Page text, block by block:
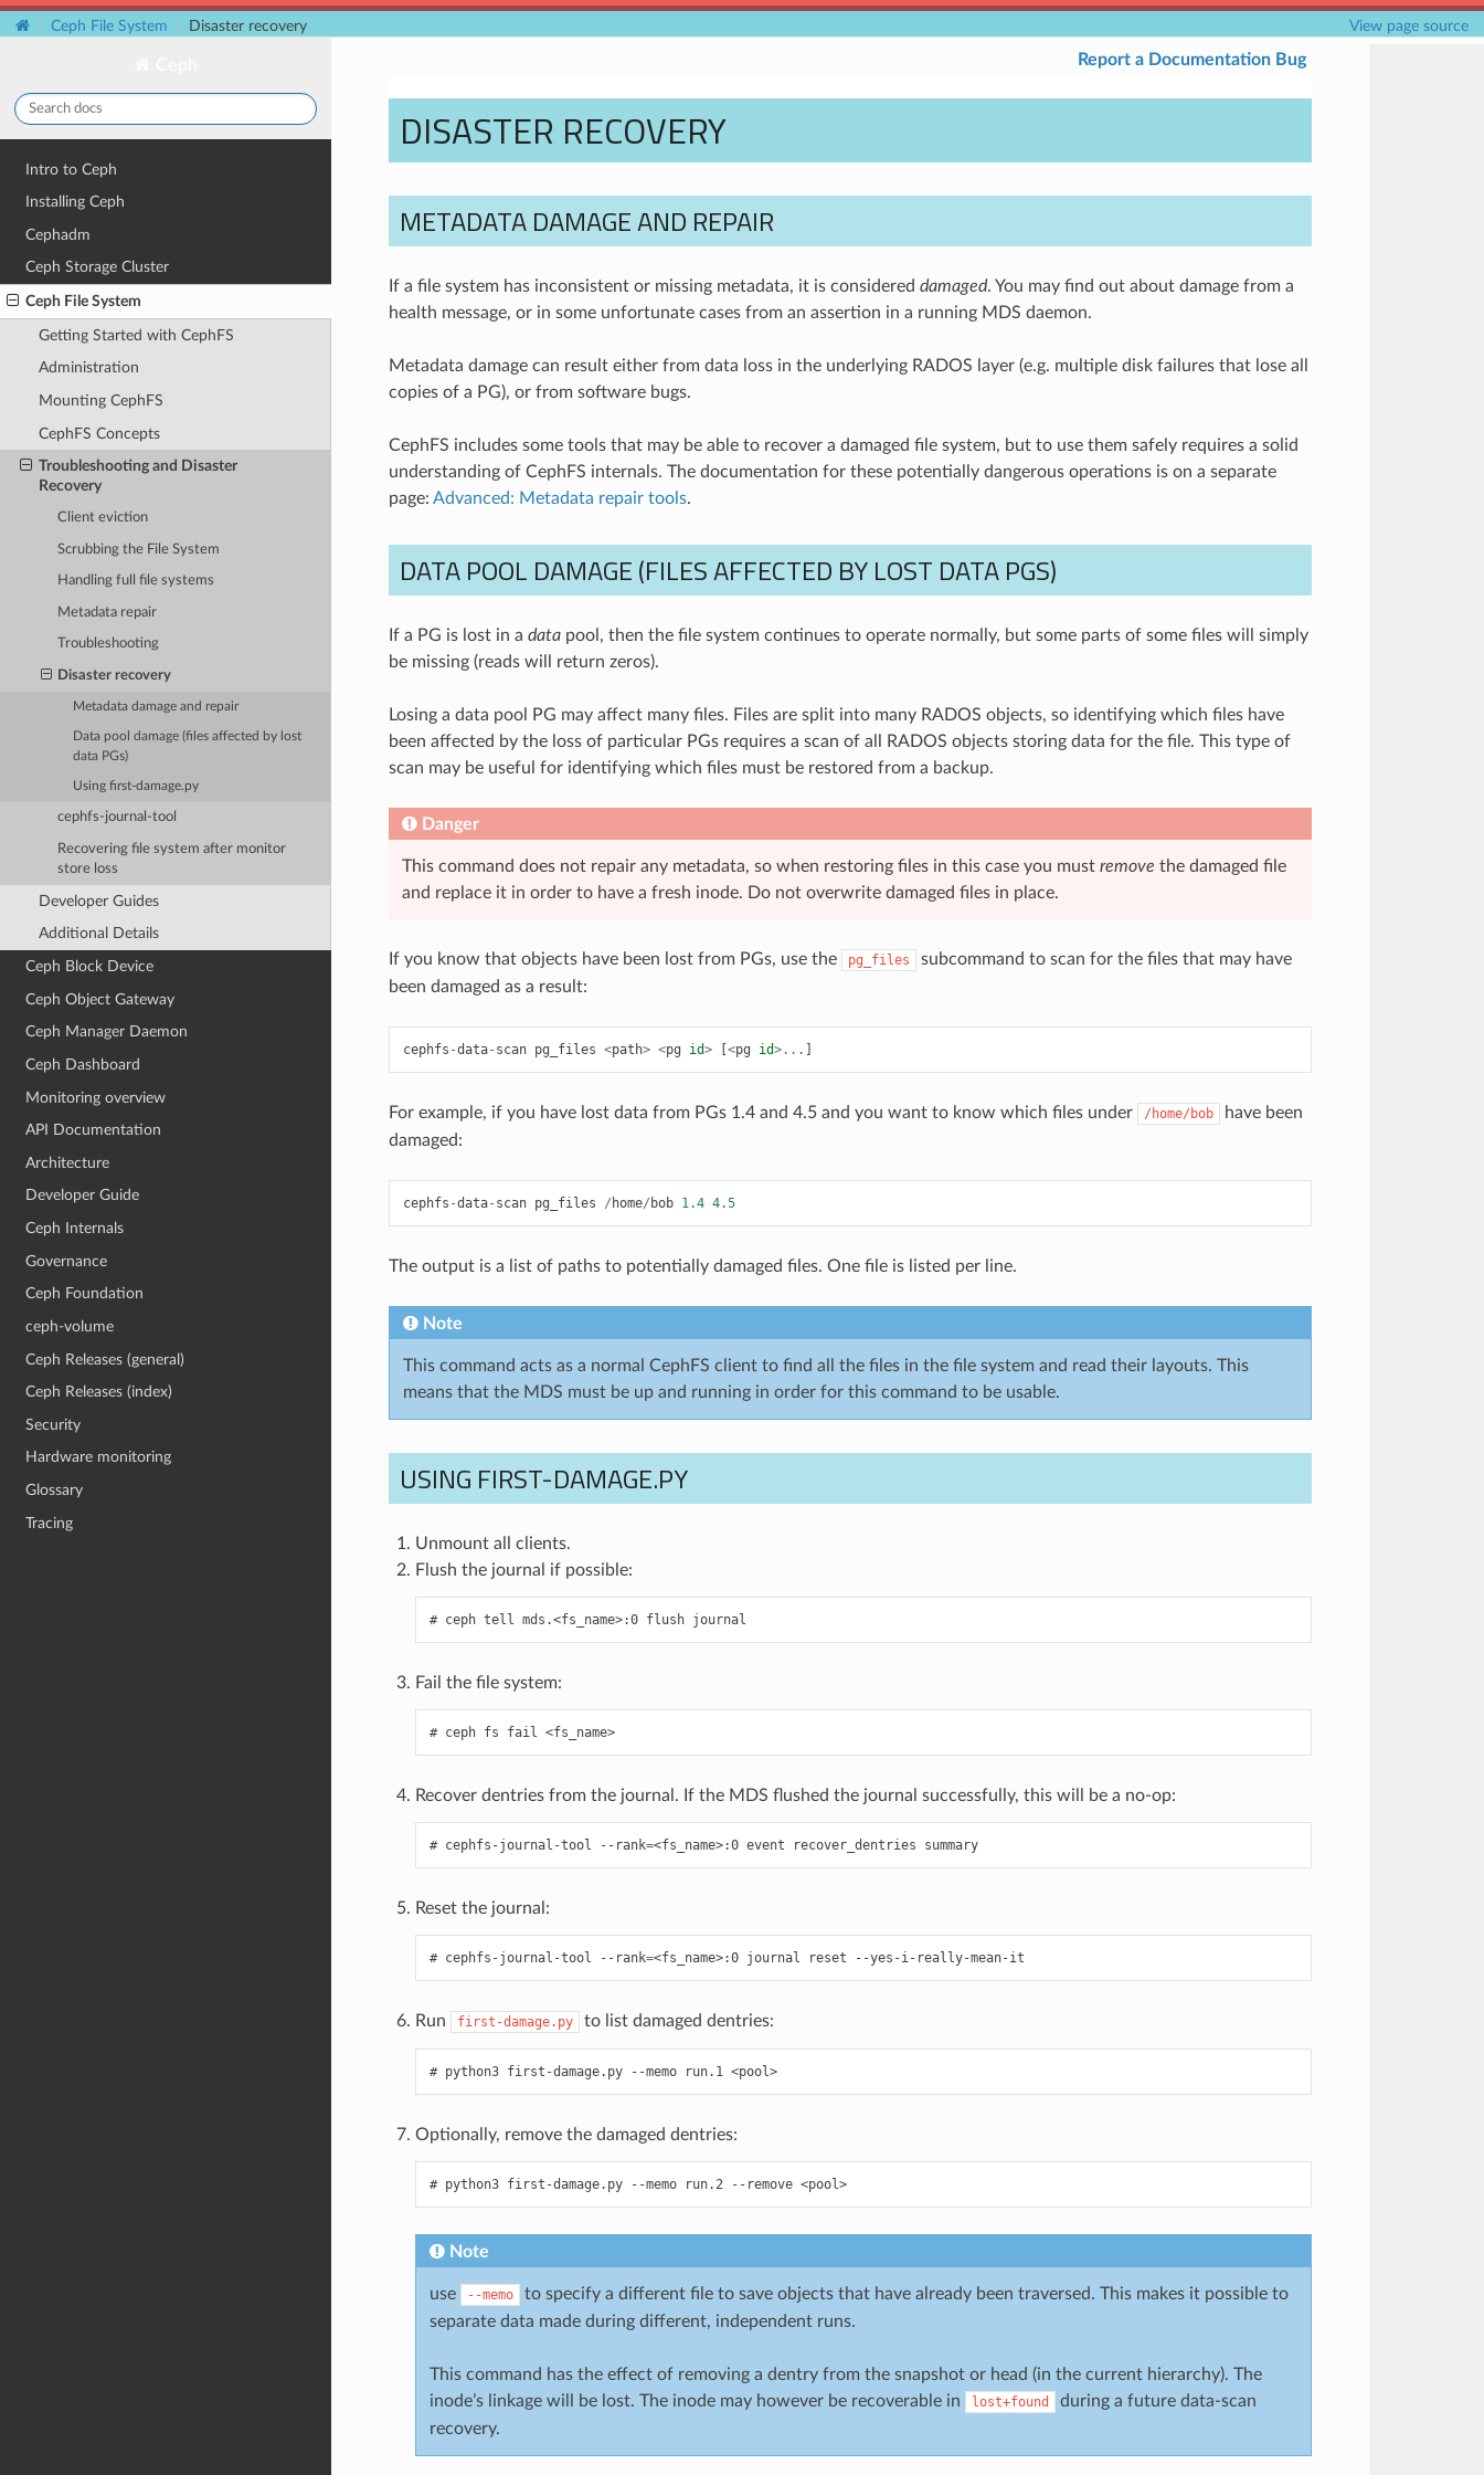
Ceph File System Disaster recovery View page source
Intro to Ceph
Installing Ceph
Cephadm
Ceph Storage Cluster
Ceph File System
Getting Started with CephFS
Administration
Mounting CephFS
CephFS Concepts
Troubleshooting and Disaster
Recovery
Client eviction
Scrubbing the File System
Handling full file systems
Metadata repair
Troubleshooting
Disaster recovery
Metadata damage and repair
Data pool damage (files affected by lost
data PGs)
Using first-damage.py
cephfs-journal-tool
Recovering file system after monitor
store loss
Developer Guides
Additional Details
Ceph Block Device
Ceph Object Gateway
Ceph Manager Daemon
Ceph Dashboard
Monitoring overview
API Documentation
Architecture
Developer Guide
Ceph Internals
Governance
Ceph Foundation
ceph-volume
Ceph Releases (general)
Ceph Releases (index)
Security
Hardware monitoring
Glossary
Tracing
Report a Documentation Bug
DISASTER RECOVERY
METADATA DAMAGE AND REPAIR
If a file system has inconsistent or missing metadata, it is considered damaged. You may find out about damage from a
health message, or in some unfortunate cases from an assertion in a running MDS daemon.
Metadata damage can result either from data loss in the underlying RADOS layer (e.g. multiple disk failures that lose all
copies of a PG), or from software bugs.
CephFS includes some tools that may be able to recover a damaged file system, but to use them safely requires a solid
understanding of CephFS internals. The documentation for these potentially dangerous operations is on a separate
page: Advanced: Metadata repair tools.
DATA POOL DAMAGE (FILES AFFECTED BY LOST DATA PGS)
If a PG is lost in a datapool, then the file system continues to operate normally, but some parts of some files will simply
be missing (reads will return zeros).
Losing a data pool PG may affect many files. Files are split into many RADOS objects, so identifying which files have
been affected by the loss of particular PGs requires a scan of all RADOS objects storing data for the file. This type of
scan may be useful for identifying which files must be restored from a backup.
Danger
This command does not repair any metadata, so when restoring files in this case you must remove the damaged file
and replace it in order to have a fresh inode. Do not overwrite damaged files in place.
If you know that objects have been lost from PGs, use the pg_files
subcommand to scan for the files that may have
been damaged as a result:
cephfs -data- scan pg_files <path> <pg id> <pg id>...
For example, if you have lost data from PGs 1.4 and 4.5 and you want to know which files under /home/bob
have been
damaged:
cephfs -data- scan pg_files / home/ bob 1.4 4.5
The output is a list of paths to potentially damaged files. One file is listed per line.
Note
This command acts as a normal CephFS client to find all the files in the file system and read their layouts. This
means that the MDS must be up and running in order for this command to be usable.
USING FIRST-DAMAGE.PY
Unmount all clients.
Flush the journal if possible:
ceph tell mds.<fs_name>:0 flush journal
Fail the file system:
ceph fs fail <fs_name>
Recover dentries from the journal. If the MDS flushed the journal successfully, this will be a no-op:
cephfs-journal-tool --rank=<fs_name>:0 event recover_dentries summary
Reset the journal:
cephfs-journal-tool --rank=<fs_name>:0 journal reset --yes-i-really-mean-it
Run first-damage.py to list damaged dentries:
python3 first-damage.py --memo run.1 <pool>
Optionally, remove the damaged dentries:
python3 first-damage.py --memo run.2 --remove <pool>
Note
use --memo
to specify a different file to save objects that have already been traversed. This makes it possible to
separate data made during different, independent runs.
This command has the effect of removing a dentry from the snapshot or head (in the current hierarchy). The
inode’s linkage will be lost. The inode may however be recoverable in
lost+found
during a future data-scan
recovery.